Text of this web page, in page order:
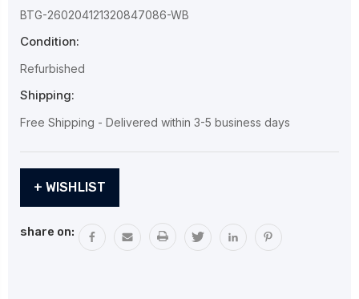
BTG-260204121320847086-WB
Condition:
Refurbished
Shipping:
Free Shipping - Delivered within 3-5 business days
Stock:+ WISHLIST
share on: